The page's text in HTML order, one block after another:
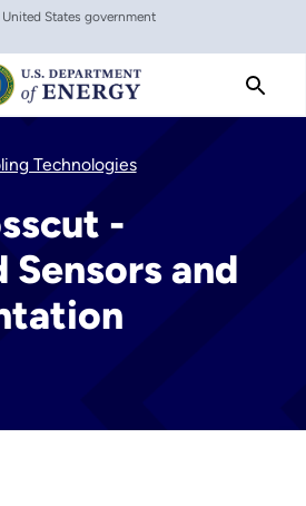
States government
Technologies
-
Sensors and